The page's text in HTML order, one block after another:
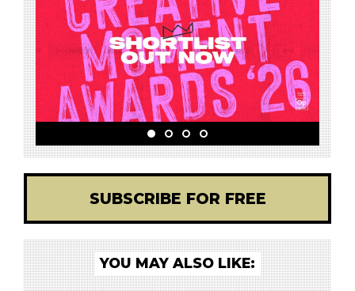
SUBSCRIBE FOR FREE
YOU MAY ALSO LIKE: